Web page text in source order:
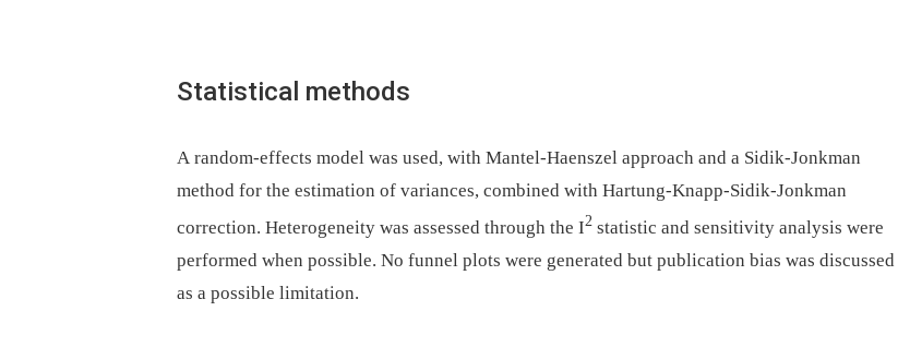
Statistical methods
A random-effects model was used, with Mantel-Haenszel approach and a Sidik-Jonkman
method for the estimation of variances, combined with Hartung-Knapp-Sidik-Jonkman
correction. Heterogeneity was assessed through the I2 statistic and sensitivity analysis were
performed when possible. No funnel plots were generated but publication bias was discussed
as a possible limitation.